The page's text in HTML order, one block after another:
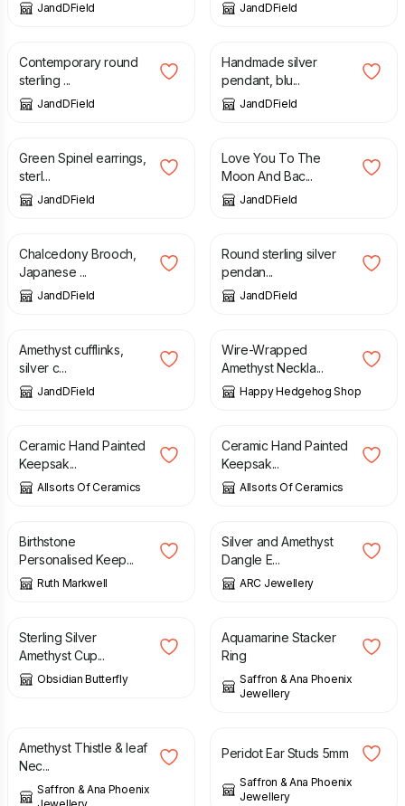
JandDField JandDField
£
Contemporary round
sterling ...
JandDField
£
Handmade silver
pendant, blu...
JandDField
£
Green Spinel earrings,
sterl...
JandDField
£
Love You To The
Moon And Bac...
JandDField
£
Chalcedony Brooch,
Japanese ...
JandDField
£
Round sterling silver
pendan...
JandDField
£
Amethyst cufflinks,
silver c...
JandDField
£
Wire-Wrapped
Amethyst Neckla...
Happy Hedgehog Shop
£
Ceramic Hand Painted
Keepsak...
Allsorts Of Ceramics
£ 7.99
Ceramic Hand Painted
Keepsak...
Allsorts Of Ceramics
£
Birthstone
Personalised Keep...
Ruth Markwell
£
Silver and Amethyst
Dangle E...
ARC Jewellery
£
Sterling Silver
Amethyst Cup...
Obsidian Butterfly
£
Aquamarine Stacker
Ring
Saffron & Ana Phoenix
Jewellery
Amethyst Thistle & leaf
Nec...
Saffron & Ana Phoenix
Peridot Ear Studs 5mm
Saffron & Ana Phoenix
Jewellery